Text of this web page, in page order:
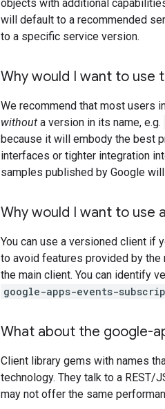
objects with additional
will default to a recommended
to a specific service version.
Why would I want to use
We recommend that most users
without a version in its name, e.g.
because it will embody the best
interfaces or tighter integration
samples published by Google
Why would I want to use
You can use a versioned client if
to avoid features provided by
the main client. You can identify
google-apps-events-
What about the google-
Client library gems with names
technology. They talk to a REST/
may not offer the same